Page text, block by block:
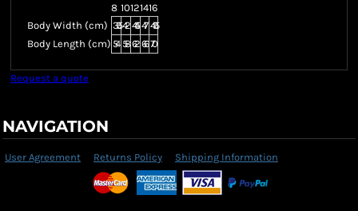
8 10121416
Body Width (cm) 39.5 42 44.5 47 49.5
Body Length (cm) 54 58 62 66 70
Request a quote
NAVIGATION
User Agreement Returns Policy Shipping Information